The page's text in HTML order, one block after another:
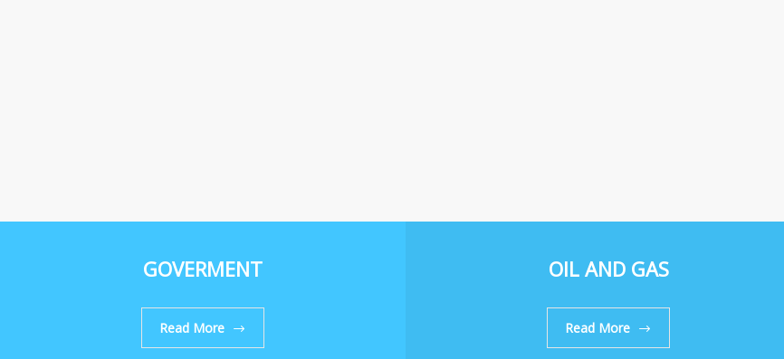
GOVERMENT
Read More
OIL AND GAS
Read More